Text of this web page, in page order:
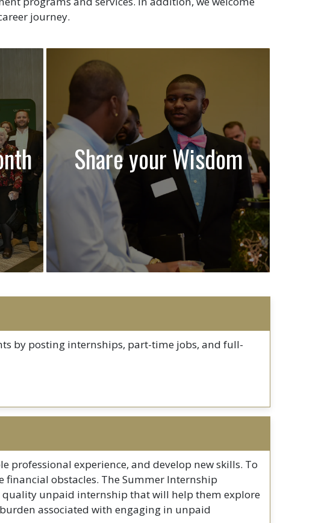
journey.
Share your Wisdom
by posting internships, part-time jobs, and full-
experience, and develop new skills. To
obstacles. The Summer Internship
quality unpaid internship that will help them explore
associated with engaging in unpaid